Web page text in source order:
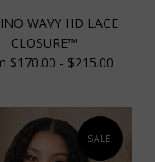
WAVY HD LACE
CLOSURE™
$170.00 - $215.00
SALE